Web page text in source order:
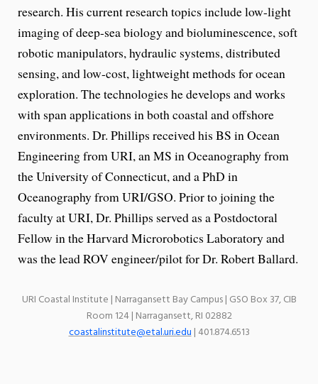
research. His current research topics include low-light
imaging of deep-sea biology and bioluminescence, soft
robotic manipulators, hydraulic systems, distributed
sensing, and low-cost, lightweight methods for ocean
exploration. The technologies he develops and works
with span applications in both coastal and offshore
environments. Dr. Phillips received his BS in Ocean
Engineering from URI, an MS in Oceanography from
the University of Connecticut, and a PhD in
Oceanography from URI/GSO. Prior to joining the
faculty at URI, Dr. Phillips served as a Postdoctoral
Fellow in the Harvard Microrobotics Laboratory and
was the lead ROV engineer/pilot for Dr. Robert Ballard.
URI Coastal Institute | Narragansett Bay Campus | GSO Box 37, CIB
Room 124 | Narragansett, RI 02882
coastalinstitute@etal.uri.edu| 401.874.6513